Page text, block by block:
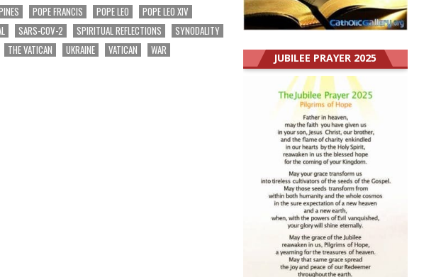
POPE FRANCIS POPE LEO
POPE LEO XIV
SARS-COV-2 SPIRITUAL REFLECTIONS
SYNODALITY
THE VATICAN UKRAINE VATICAN
WAR
JUBILEE PRAYER 2025